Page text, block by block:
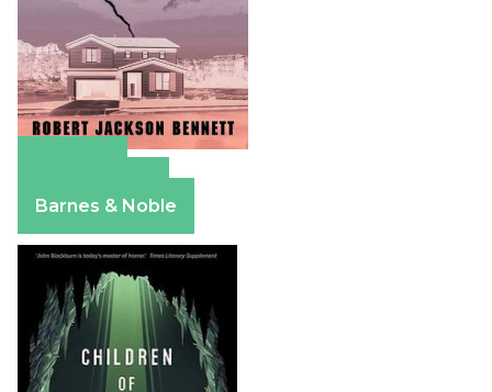
Barnes & Noble